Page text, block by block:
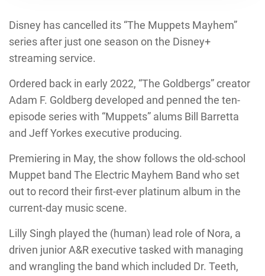
Disney has cancelled its “The Muppets Mayhem”
series after just one season on the Disney+
streaming service.
Ordered back in early 2022, “The Goldbergs” creator
Adam F. Goldberg developed and penned the ten-
episode series with “Muppets” alums Bill Barretta
and Jeff Yorkes executive producing.
Premiering in May, the show follows the old-school
Muppet band The Electric Mayhem Band who set
out to record their first-ever platinum album in the
current-day music scene.
Lilly Singh played the (human) lead role of Nora, a
driven junior A&R executive tasked with managing
and wrangling the band which included Dr. Teeth,